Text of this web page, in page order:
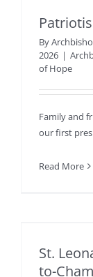
By
2026 |
of Hope
Family and
our first
Read More
St.
to-